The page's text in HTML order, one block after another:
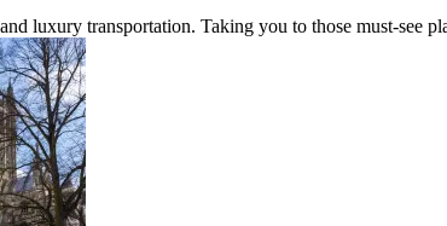
luxury transportation. Taking you to those must-see